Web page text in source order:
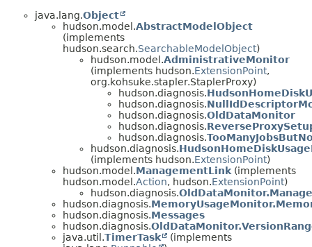
java.lang.Object
hudson.model.AbstractModelObject
(implements
hudson.search.SearchableModelObject)
hudson.model.AdministrativeMonitor
(implements hudson.ExtensionPoint,
org.kohsuke.stapler.StaplerProxy)
hudson.diagnosis.
hudson.diagnosis.
hudson.diagnosis.OldDataMonitor
hudson.diagnosis.
hudson.diagnosis.
hudson.diagnosis.
(implements hudson.ExtensionPoint)
hudson.model.ManagementLink (implements
hudson.model.Action, hudson.ExtensionPoint)
hudson.diagnosis.
hudson.diagnosis.
hudson.diagnosis.Messages
hudson.diagnosis.
java.util.TimerTask
(implements